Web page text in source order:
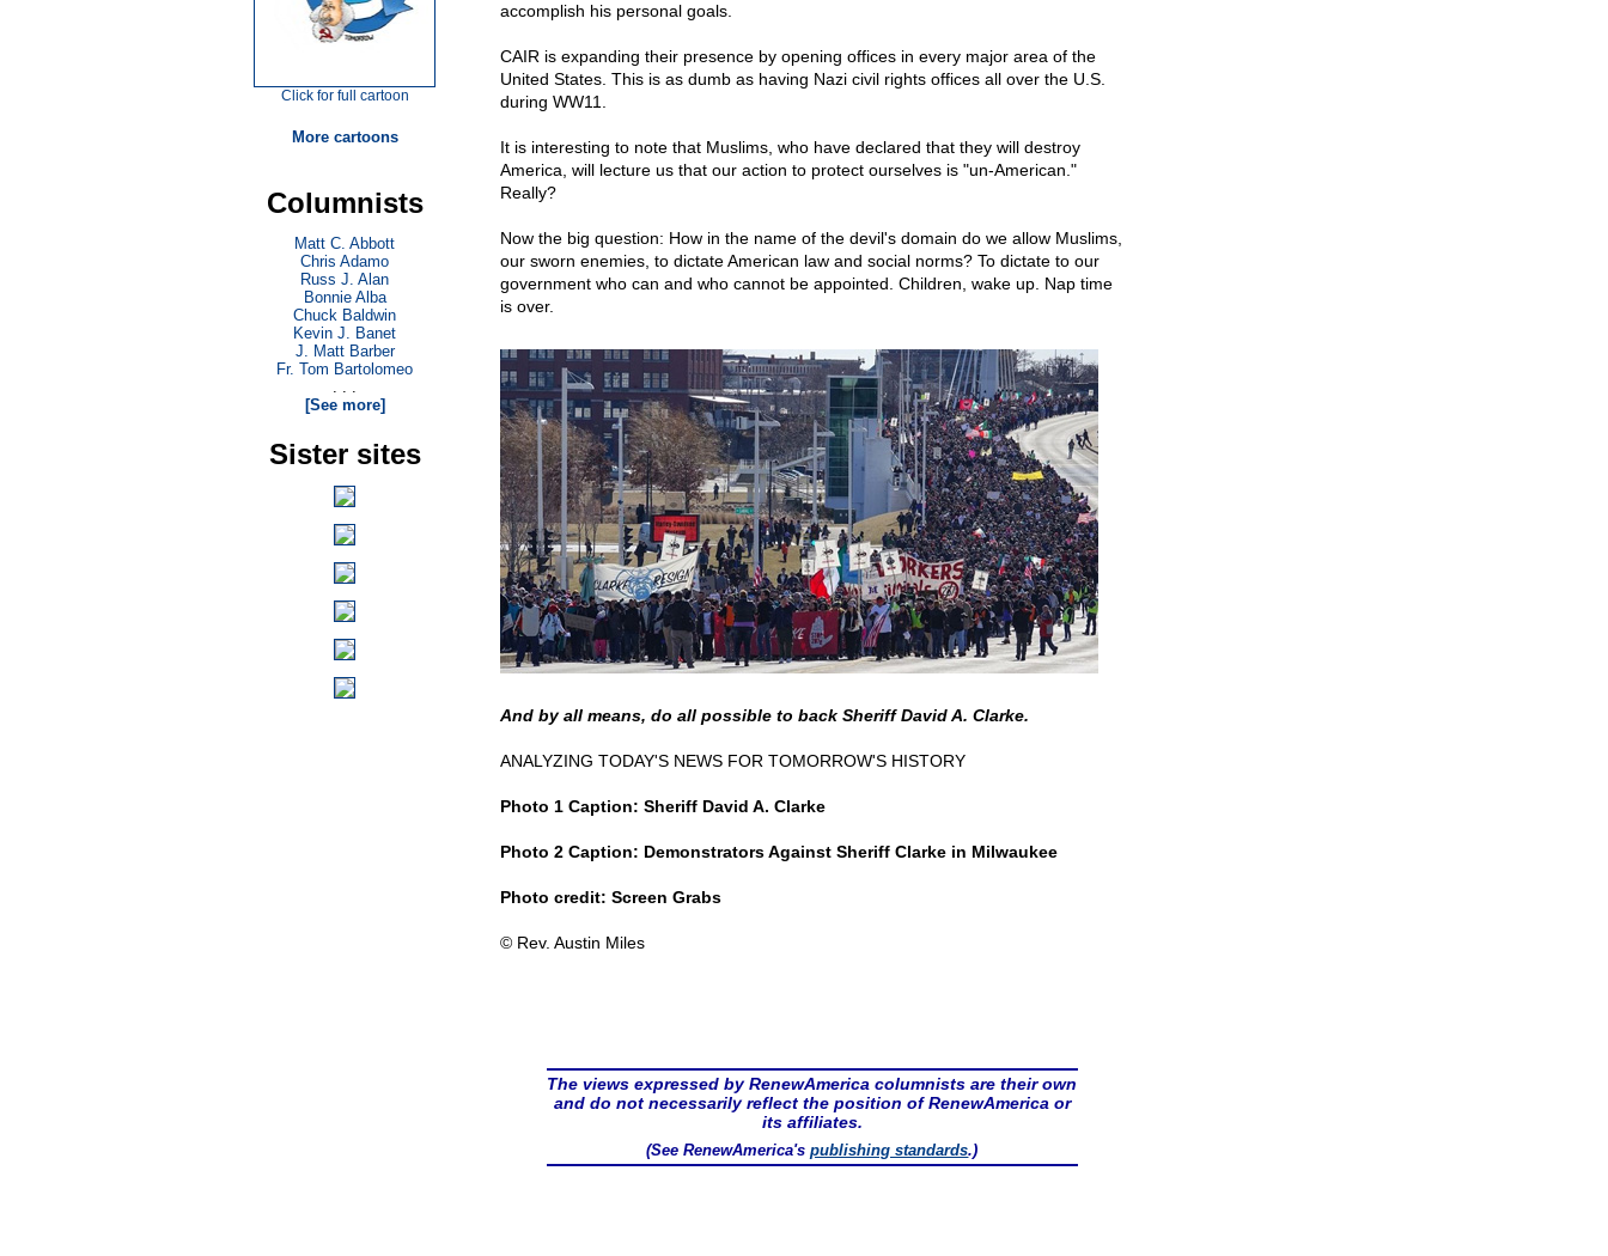
accomplish his personal goals.
CAIR is expanding their presence by opening offices in every major area of the
United States. This is as dumb as having Nazi civil rights offices all over the U.S.
during WW11.
It is interesting to note that Muslims, who have declared that they will destroy
America, will lecture us that our action to protect ourselves is "un-American."
Really?
Now the big question: How in the name of the devil's domain do we allow Muslims,
our sworn enemies, to dictate American law and social norms? To dictate to our
government who can and who cannot be appointed. Children, wake up. Nap time
is over.
And by all means, do all possible to back Sheriff David A. Clarke.
ANALYZING TODAY'S NEWS FOR TOMORROW'S HISTORY
Photo 1 Caption: Sheriff David A. Clarke
Photo 2 Caption: Demonstrators Against Sheriff Clarke in Milwaukee
Photo credit: Screen Grabs
© Rev. Austin Miles
The views expressed by RenewAmerica columnists are their own
and do not necessarily reflect the position of RenewAmerica or
its affiliates.
(See RenewAmerica'spublishing standards.)
Click for full cartoon
More cartoons
Columnists
Matt C. Abbott
Chris Adamo
Russ J. Alan
Bonnie Alba
Chuck Baldwin
Kevin J. Banet
J. Matt Barber
Fr. Tom Bartolomeo
. . .
[See more]
Sister sites